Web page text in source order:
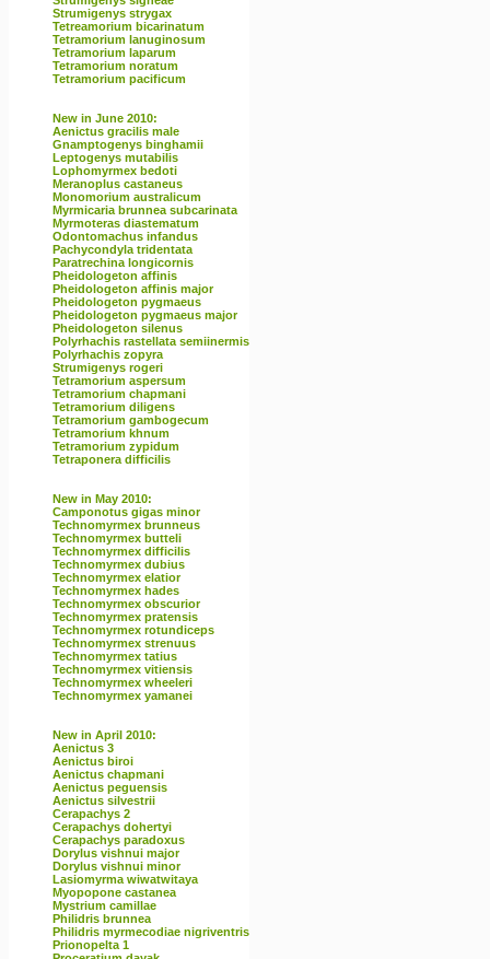
Strumigenys strygax
Tetreamorium bicarinatum
Tetramorium lanuginosum
Tetramorium laparum
Tetramorium noratum
Tetramorium pacificum
New in June 2010:
Aenictus gracilis male
Gnamptogenys binghamii
Leptogenys mutabilis
Lophomyrmex bedoti
Meranoplus castaneus
Monomorium australicum
Myrmicaria brunnea subcarinata
Myrmoteras diastematum
Odontomachus infandus
Pachycondyla tridentata
Paratrechina longicornis
Pheidologeton affinis
Pheidologeton affinis major
Pheidologeton pygmaeus
Pheidologeton pygmaeus major
Pheidologeton silenus
Polyrhachis rastellata semiinermis
Polyrhachis zopyra
Strumigenys rogeri
Tetramorium aspersum
Tetramorium chapmani
Tetramorium diligens
Tetramorium gambogecum
Tetramorium khnum
Tetramorium zypidum
Tetraponera difficilis
New in May 2010:
Camponotus gigas minor
Technomyrmex brunneus
Technomyrmex butteli
Technomyrmex difficilis
Technomyrmex dubius
Technomyrmex elatior
Technomyrmex hades
Technomyrmex obscurior
Technomyrmex pratensis
Technomyrmex rotundiceps
Technomyrmex strenuus
Technomyrmex tatius
Technomyrmex vitiensis
Technomyrmex wheeleri
Technomyrmex yamanei
New in April 2010:
Aenictus 3
Aenictus biroi
Aenictus chapmani
Aenictus peguensis
Aenictus silvestrii
Cerapachys 2
Cerapachys dohertyi
Cerapachys paradoxus
Dorylus vishnui major
Dorylus vishnui minor
Lasiomyrma wiwatwitaya
Myopopone castanea
Mystrium camillae
Philidris brunnea
Philidris myrmecodiae nigriventris
Prionopelta 1